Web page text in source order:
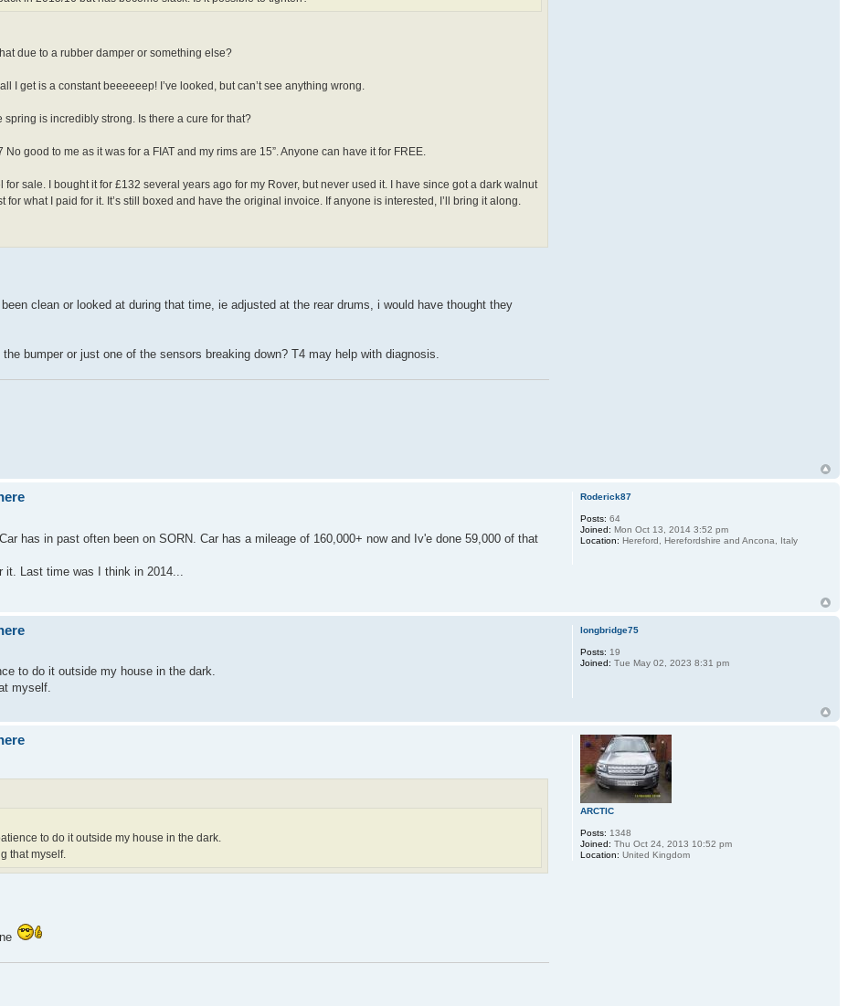
due to a rubber damper or something else?
I get is a constant beeeeeep! I’ve looked, but can’t see anything wrong.
is incredibly strong. Is there a cure for that?
good to me as it was for a FIAT and my rims are 15”. Anyone can have it for FREE.
sale. I bought it for £132 several years ago for my Rover, but never used it. I have since got a dark walnut
what I paid for it. It’s still boxed and have the original invoice. If anyone is interested, I’ll bring it along.
clean or looked at during that time, ie adjusted at the rear drums, i would have thought they
bumper or just one of the sensors breaking down? T4 may help with diagnosis.
has in past often been on SORN. Car has a mileage of 160,000+ now and Iv'e done 59,000 of that
Last time was I think in 2014...
Roderick87
Posts: 64
Joined: Mon Oct 13, 2014 3:52 pm
Location: Hereford, Herefordshire and Ancona, Italy
to do it outside my house in the dark.
myself.
longbridge75
Posts: 19
Joined: Tue May 02, 2023 8:31 pm
to do it outside my house in the dark.
that myself.
ARCTIC
Posts: 1348
Joined: Thu Oct 24, 2013 10:52 pm
Location: United Kingdom